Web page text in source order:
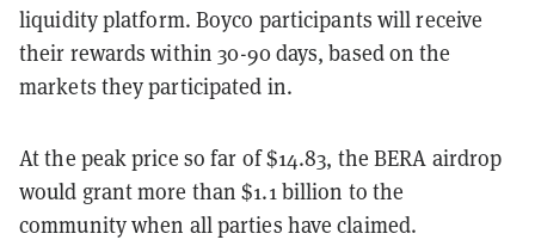
liquidity platform. Boyco participants will receive
their rewards within 30-90 days, based on the
markets they participated in.
At the peak price so far of $14.83, the BERA airdrop
would grant more than $1.1 billion to the
community when all parties have claimed.